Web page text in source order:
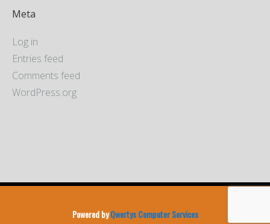
Meta
Log in
Entries feed
Comments feed
WordPress.org
Powered byQwertys Computer Services